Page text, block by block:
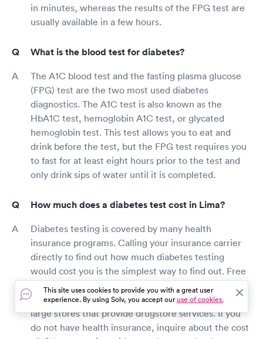
in minutes, whereas the results of the FPG test are
usually available in a few hours.
What is the blood test for diabetes?
The A1C blood test and the fasting plasma glucose
(FPG) test are the two most used diabetes
diagnostics. The A1C test is also known as the
HbA1C test, hemoglobin A1C test, or glycated
hemoglobin test. This test allows you to eat and
drink before the test, but the FPG test requires you
to fast for at least eight hours prior to the test and
only drink sips of water until it is completed.
How much does a diabetes test cost in Lima?
Diabetes testing is covered by many health
insurance programs. Calling your insurance carrier
directly to find out how much diabetes testing
would cost you is the simplest way to find out. Free
Lima diabetes screenings are available in several
pharmacies, health fairs, community centers, and
large stores that provide drugstore services. If you
do not have health insurance, inquire about the cost
This site uses cookies to provide you with a great user
experience. By using Solv, you accept ouruse of cookies.